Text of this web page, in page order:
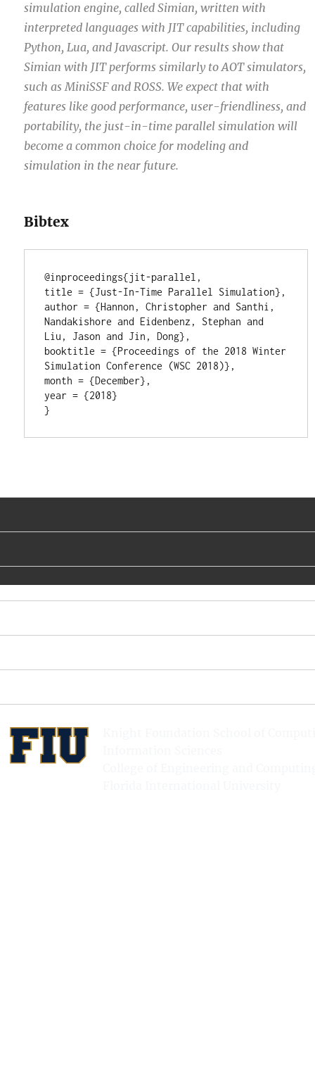
simulation engine, called Simian, written with
interpreted languages with JIT capabilities, including
Python, Lua, and Javascript. Our results show that
Simian with JIT performs similarly to AOT simulators,
such as MiniSSF and ROSS. We expect that with
features like good performance, user-friendliness, and
portability, the just-in-time parallel simulation will
become a common choice for modeling and
simulation in the near future.
Bibtex
@inproceedings{jit-parallel,
title = {Just-In-Time Parallel Simulation},
author = {Hannon, Christopher and Santhi,
Nandakishore and Eidenbenz, Stephan and
Liu, Jason and Jin, Dong},
booktitle = {Proceedings of the 2018 Winter
Simulation Conference (WSC 2018)},
month = {December},
year = {2018}